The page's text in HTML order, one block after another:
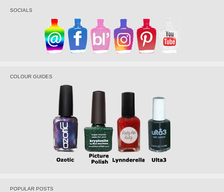
SOCIALS
COLOUR GUIDES
POPULAR POSTS